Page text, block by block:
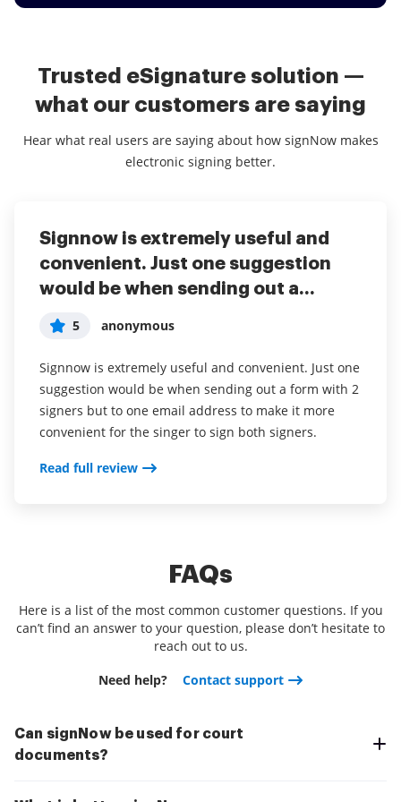
Trusted eSignature solution —
what our customers are saying
Hear what real users are saying about how signNow makes
electronic signing better.
Signnow is extremely useful and
convenient. Just one suggestion
would be when sending out a...
5 anonymous
Signnow is extremely useful and convenient. Just one
suggestion would be when sending out a form with 2
signers but to one email address to make it more
convenient for the singer to sign both signers.
Read full review
FAQs
Here is a list of the most common customer questions. If you
can’t find an answer to your question, please don’t hesitate to
reach out to us.
Need help?
Contact support
Can signNow be used for court
documents?